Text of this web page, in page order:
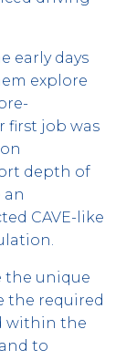
early days
explore
first job was
depth of
an
CAVE-like
the unique
the required
within the
to